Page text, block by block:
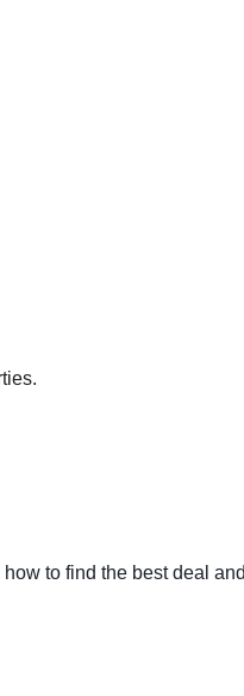
to find the best deal